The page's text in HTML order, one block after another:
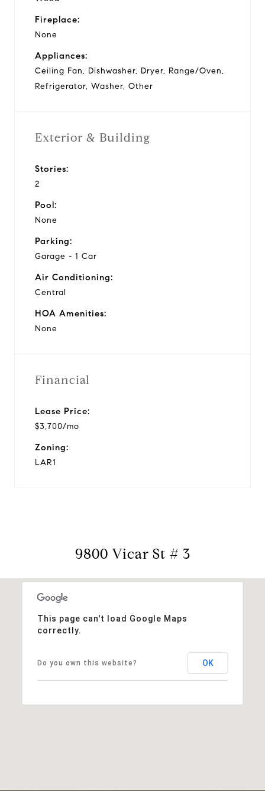
Fireplace:
None
Appliances:
Ceiling Fan, Dishwasher, Dryer, Range/Oven,
Refrigerator, Washer, Other
Exterior & Building
Stories:
2
Pool:
None
Parking:
Garage - 1 Car
Air Conditioning:
Central
HOA Amenities:
None
Financial
Lease Price:
$3,700/mo
Zoning:
LAR1
9800 Vicar St # 3
This page can't load Google Maps
correctly.
Do you own this website? OK